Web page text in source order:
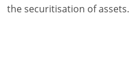
the securitisation of assets.